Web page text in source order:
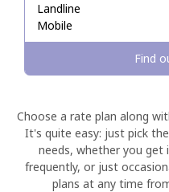
Landline
Mobile
Find
Choose a rate plan along
It's quite easy: just pick
needs, whether you get
frequently, or just
plans at any time